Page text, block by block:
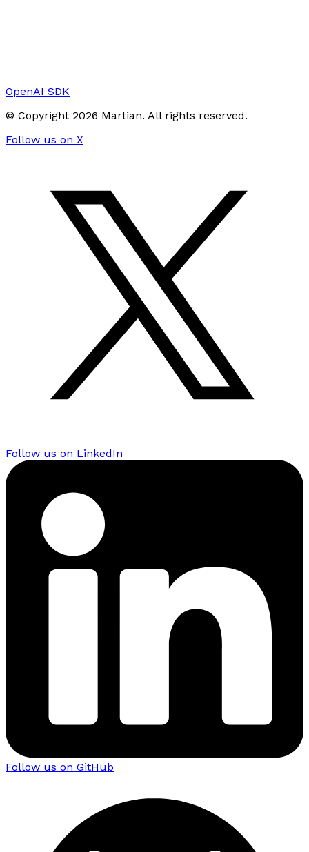
OpenAI SDK
© Copyright 2026 Martian. All rights reserved.
Follow us on X
Follow us on LinkedIn
Follow us on GitHub